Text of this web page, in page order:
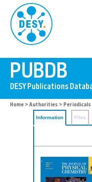
Home > Authorities > Periodicals
Information Files